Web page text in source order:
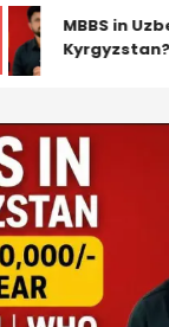
MBBS in
Kyrgyzstan?